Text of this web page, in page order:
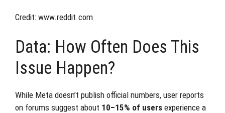
Credit: www.reddit.com
Data: How Often Does This
Issue Happen?
While Meta doesn’t publish official numbers, user reports
on forums suggest about 10–15% of users experience a